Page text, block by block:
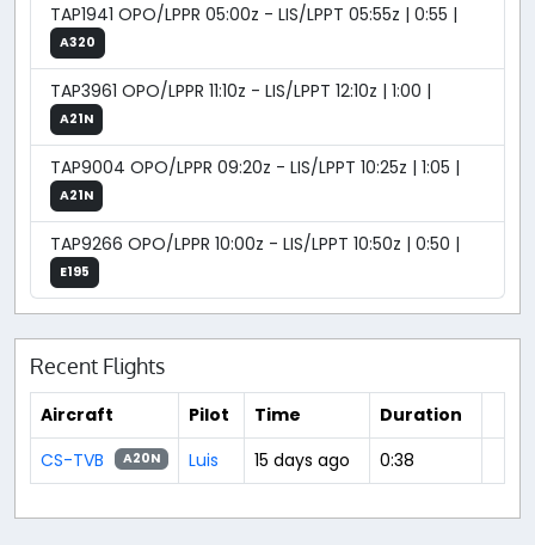
TAP1941 OPO/LPPR 05:00z - LIS/LPPT 05:55z | 0:55 |
A320
TAP3961 OPO/LPPR 11:10z - LIS/LPPT 12:10z | 1:00 |
A21N
TAP9004 OPO/LPPR 09:20z - LIS/LPPT 10:25z | 1:05 |
A21N
TAP9266 OPO/LPPR 10:00z - LIS/LPPT 10:50z | 0:50 |
E195
Recent Flights
Aircraft Pilot Time
Duration
CS-TVB
A20N Luis 15 days ago 0:38